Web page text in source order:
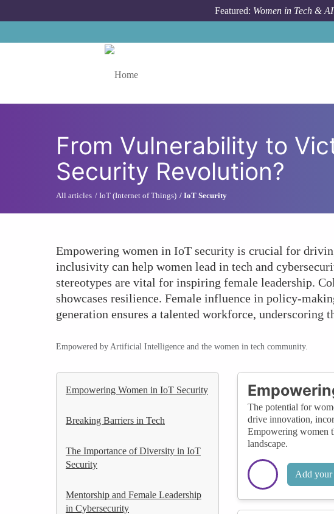
Featured: Women in Tech &
From Vulnerability to
Security Revolution?
All articles IoT (Internet of Things) IoT Security
Empowering women in IoT security is crucial for
inclusivity can help women lead in tech and
stereotypes are vital for inspiring female leadership.
showcases resilience. Female influence in policy-
generation ensures a talented workforce,
Empowered by Artificial Intelligence and the women in tech community.
Empowering Women in IoT Security
Breaking Barriers in Tech
The Importance of Diversity in IoT
Security
Mentorship and Female Leadership
in Cybersecurity
The potential for
drive innovation,
Empowering women
landscape.
Add your